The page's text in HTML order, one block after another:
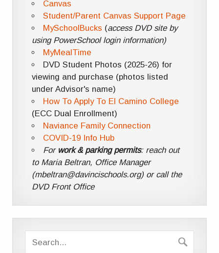
Canvas
Student/Parent Canvas Support Page
MySchoolBucks (access DVD site by
using PowerSchool login information)
MyMealTime
DVD Student Photos (2025-26) for
viewing and purchase (photos listed
under Advisor's name)
How To Apply To El Camino College
(ECC Dual Enrollment)
Naviance Family Connection
COVID-19 Info Hub
For work & parking permits: reach out
to Maria Beltran, Office Manager
(mbeltran@davincischools.org) or call the
DVD Front Office